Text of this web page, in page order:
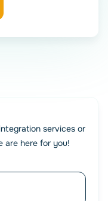
services or
are here for you!